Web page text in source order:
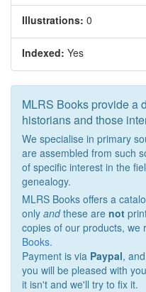
Illustrations: 0
Indexed: Yes
MLRS Books provide a
historians and those
We specialise in primary
are assembled from such
of specific interest in the
genealogy.
MLRS Books offers a
only andthese are not
copies of our products, we
Books.
Payment is via Paypal,
you will be pleased with
it isn't and we'll try to fix it.